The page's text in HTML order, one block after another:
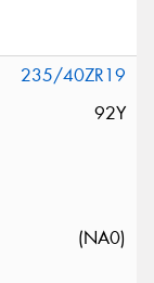
235/40ZR19
92Y
(NA0)